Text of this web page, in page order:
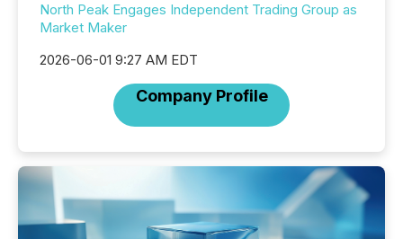
North Peak Engages Independent Trading Group as
Market Maker
2026-06-01 9:27 AM EDT
Company Profile